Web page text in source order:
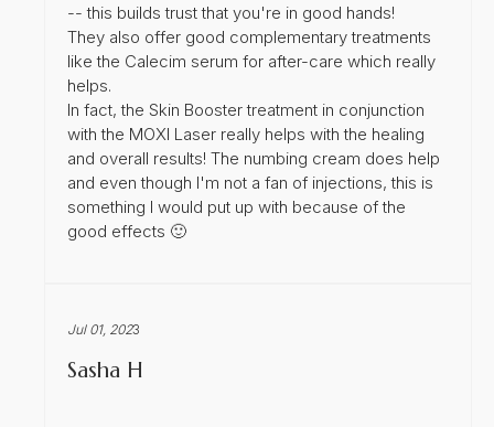
-- this builds trust that you're in good hands!
They also offer good complementary treatments
like the Calecim serum for after-care which really
helps.
In fact, the Skin Booster treatment in conjunction
with the MOXI Laser really helps with the healing
and overall results! The numbing cream does help
and even though I'm not a fan of injections, this is
something I would put up with because of the
good effects 🙂
Jul 01, 2023
Sasha H